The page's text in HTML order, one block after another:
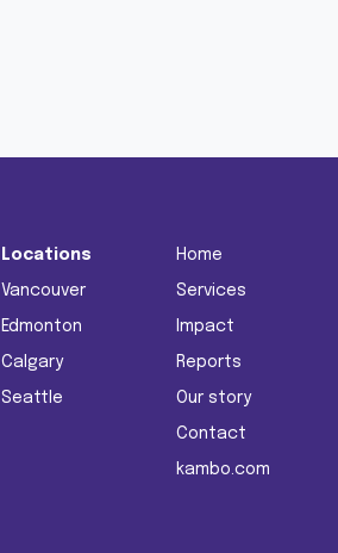
Locations
Vancouver
Edmonton
Calgary
Seattle
Home
Services
Impact
Reports
Our story
Contact
kambo.com